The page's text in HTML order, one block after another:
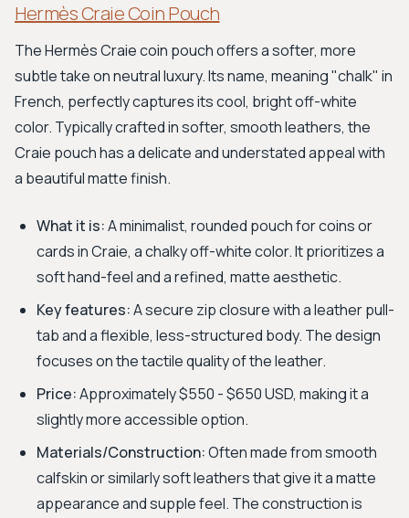
Hermès Craie Coin Pouch
The Hermès Craie coin pouch offers a softer, more
subtle take on neutral luxury. Its name, meaning "chalk" in
French, perfectly captures its cool, bright off-white
color. Typically crafted in softer, smooth leathers, the
Craie pouch has a delicate and understated appeal with
a beautiful matte finish.
What it is:A minimalist, rounded pouch for coins or
cards in Craie, a chalky off-white color. It prioritizes a
soft hand-feel and a refined, matte aesthetic.
Key features:A secure zip closure with a leather pull-
tab and a flexible, less-structured body. The design
focuses on the tactile quality of the leather.
Price:Approximately $550 - $650 USD, making it a
slightly more accessible option.
Materials/Construction:Often made from smooth
calfskin or similarly soft leathers that give it a matte
appearance and supple feel. The construction is